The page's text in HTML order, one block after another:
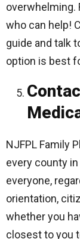
overwhelming.
who can help!
guide and talk
option is best
NJFPL Family
every county
everyone,
orientation,
whether you
closest to you